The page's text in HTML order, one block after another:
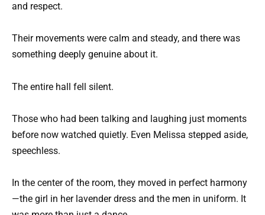
and respect.
Their movements were calm and steady, and there was
something deeply genuine about it.
The entire hall fell silent.
Those who had been talking and laughing just moments
before now watched quietly. Even Melissa stepped aside,
speechless.
In the center of the room, they moved in perfect harmony
—the girl in her lavender dress and the men in uniform. It